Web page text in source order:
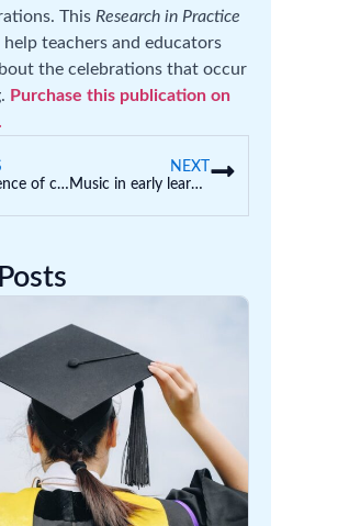
This Research in Practice
teachers and educators
the celebrations that occur
Purchase this publication on
In the defence of care
NEXT
Music in early learning